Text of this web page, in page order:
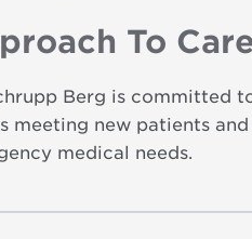
To
Berg is committed
meeting new patients
medical needs.